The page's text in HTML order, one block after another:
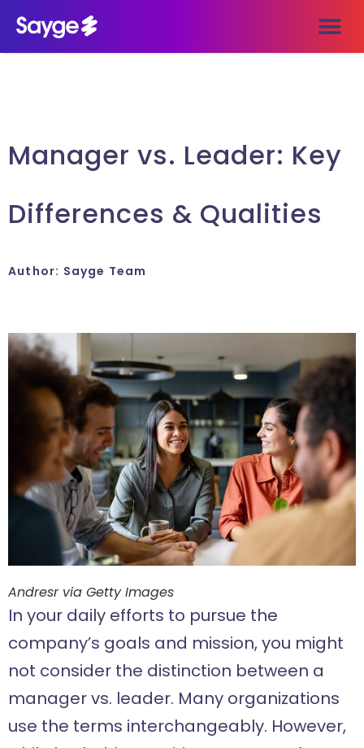
Manager vs. Leader: Key
Differences & Qualities
Author: Sayge Team
Andresr via Getty Images
In your daily efforts to pursue the
company’s goals and mission, you might
not consider the distinction between a
manager vs. leader. Many organizations
use the terms interchangeably. However,